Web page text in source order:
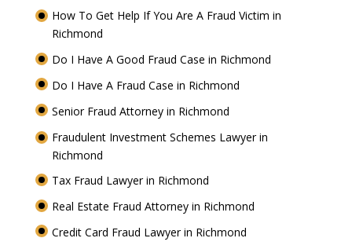
How To Get Help If You Are A Fraud Victim in
Richmond
Do I Have A Good Fraud Case in Richmond
Do I Have A Fraud Case in Richmond
Senior Fraud Attorney in Richmond
Fraudulent Investment Schemes Lawyer in
Richmond
Tax Fraud Lawyer in Richmond
Real Estate Fraud Attorney in Richmond
Credit Card Fraud Lawyer in Richmond